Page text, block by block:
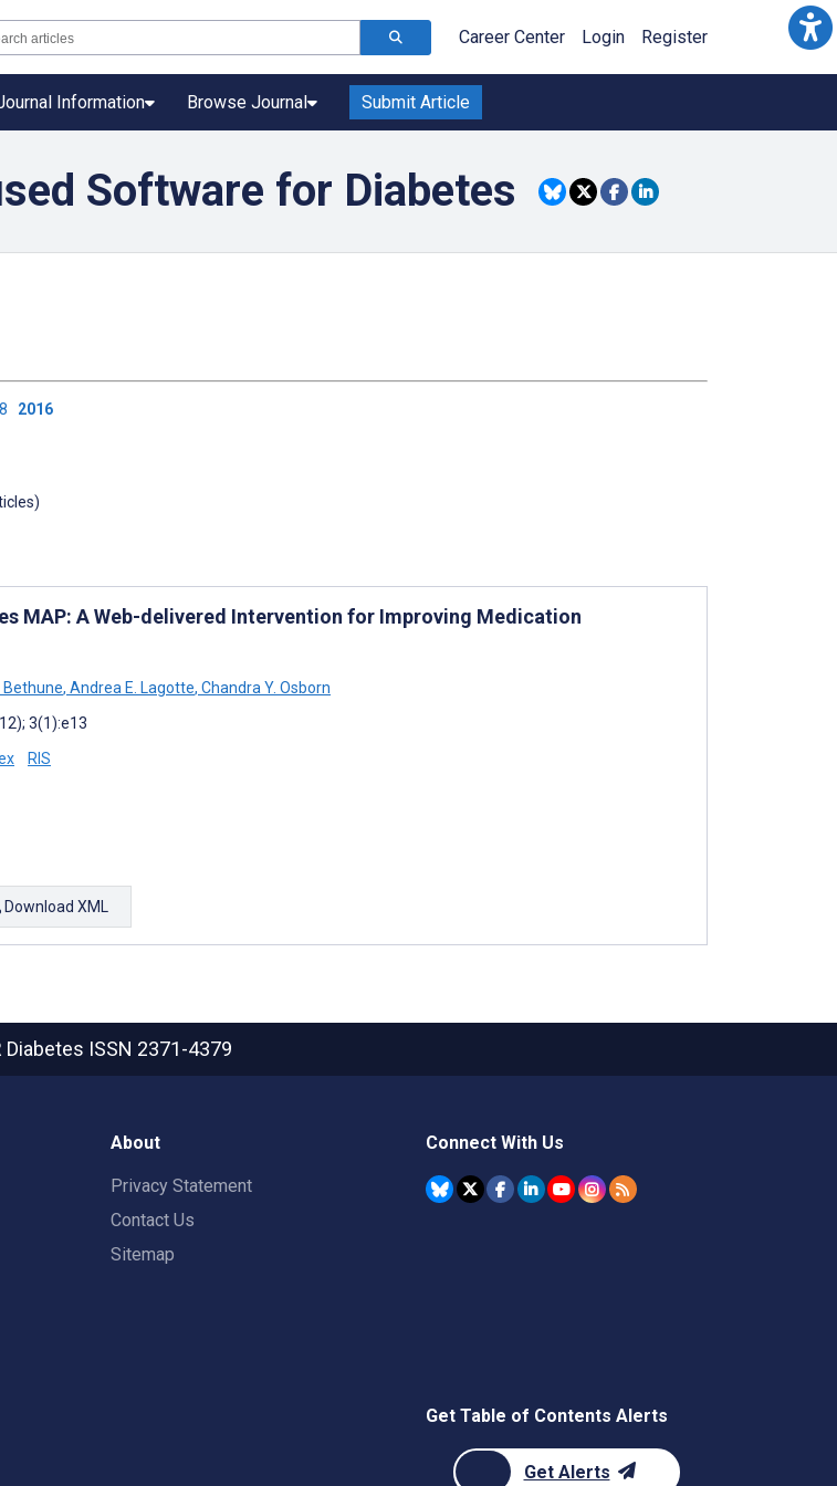
Career Center Login Register
Information Browse Journal Submit Article
Software for Diabetes
2016
MAP: A Web-delivered Intervention for Improving Medication
Bethune, Andrea E. Lagotte, Chandra Y. Osborn
3(1):e13
RIS
Download XML
Diabetes ISSN 2371-4379
About
Privacy Statement
Contact Us
Sitemap
Connect With Us
Get Table of Contents Alerts
Get Alerts